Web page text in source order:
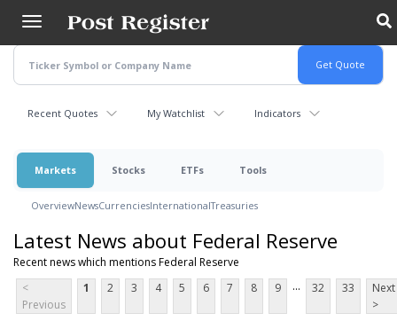
main
content
Recent Quotes My Watchlist Indicators
Markets Stocks ETFs Tools
OverviewNewsCurrenciesInternationalTreasuries
Latest News about Federal Reserve
Recent news which mentions Federal Reserve
<
Previous
1 2 3 4 5 6 7 8 9 ... 32 33
Next
>